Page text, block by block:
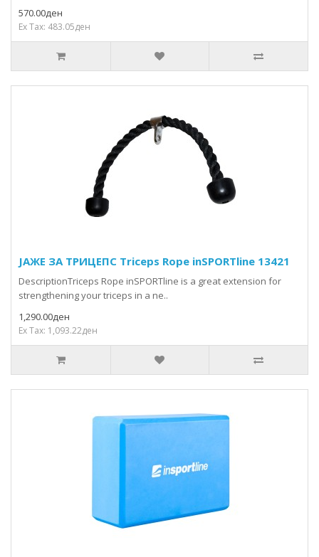
570.00ден
Ex Tax: 483.05ден
ЈАЖЕ ЗА ТРИЦЕПС Triceps Rope inSPORTline 13421
DescriptionTriceps Rope inSPORTline is a great extension for
strengthening your triceps in a ne..
1,290.00ден
Ex Tax: 1,093.22ден